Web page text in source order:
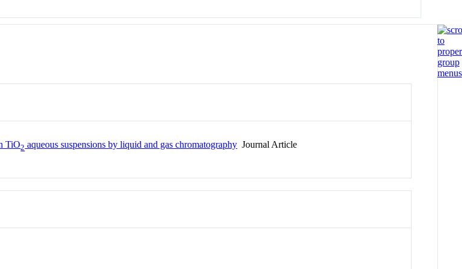
TiO2 aqueous suspensions by liquid and gas chromatography Journal Article